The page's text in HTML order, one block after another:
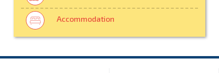
Accommodation